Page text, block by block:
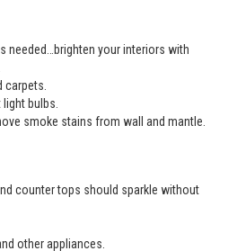
needed…brighten your interiors with
carpets.
bulbs.
smoke stains from wall and mantle.
counter tops should sparkle without
other appliances.